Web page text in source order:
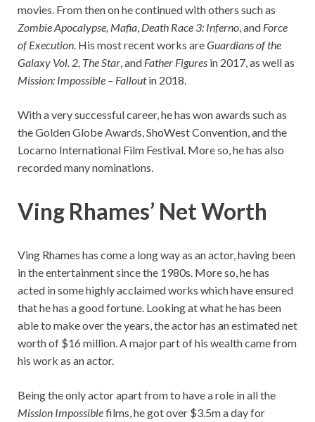
movies. From then on he continued with others such as
Zombie Apocalypse, Mafia, Death Race 3: Inferno, and Force
of Execution. His most recent works areGuardians of the
Galaxy Vol. 2, The Star, and Father Figures in 2017, as well as
Mission: Impossible – Falloutin 2018.
With a very successful career, he has won awards such as
the Golden Globe Awards, ShoWest Convention, and the
Locarno International Film Festival. More so, he has also
recorded many nominations.
Ving Rhames’ Net Worth
Ving Rhames has come a long way as an actor, having been
in the entertainment since the 1980s. More so, he has
acted in some highly acclaimed works which have ensured
that he has a good fortune. Looking at what he has been
able to make over the years, the actor has an estimated net
worth of $16 million. A major part of his wealth came from
his work as an actor.
Being the only actor apart from to have a role in all the
Mission Impossiblefilms, he got over $3.5m a day for